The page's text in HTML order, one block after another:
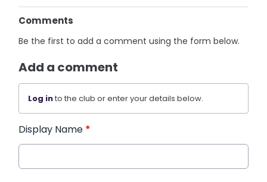
Comments
Be the first to add a comment using the form below.
Add a comment
Log into the club or enter your details below.
Display Name *